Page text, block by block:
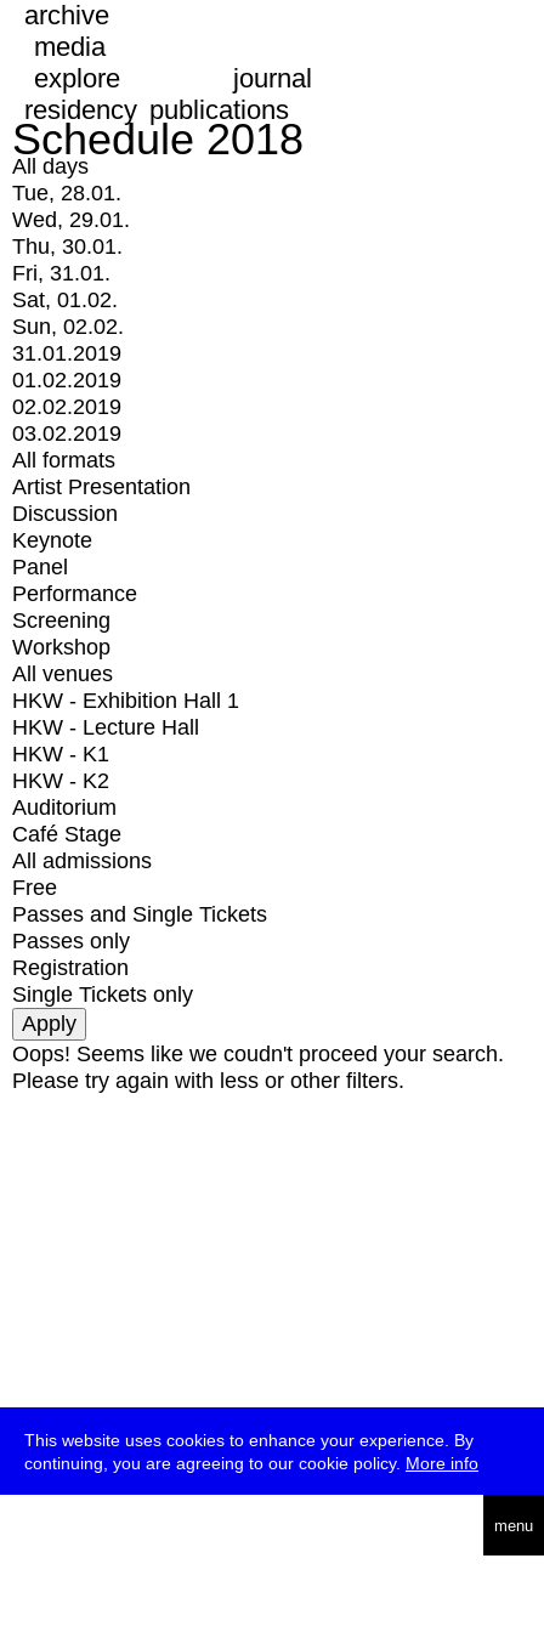
This website uses cookies to enhance your experience. By
continuing, you are agreeing to our cookie policy. More info
menu
archive
media
explore
journal
residency publications
Schedule 2018
All days
Tue, 28.01.
Wed, 29.01.
Thu, 30.01.
Fri, 31.01.
Sat, 01.02.
Sun, 02.02.
31.01.2019
01.02.2019
02.02.2019
03.02.2019
All formats
Artist Presentation
Discussion
Keynote
Panel
Performance
Screening
Workshop
All venues
HKW - Exhibition Hall 1
HKW - Lecture Hall
HKW - K1
HKW - K2
Auditorium
Café Stage
All admissions
Free
Passes and Single Tickets
Passes only
Registration
Single Tickets only
Oops! Seems like we coudn't proceed your search.
Please try again with less or other filters.